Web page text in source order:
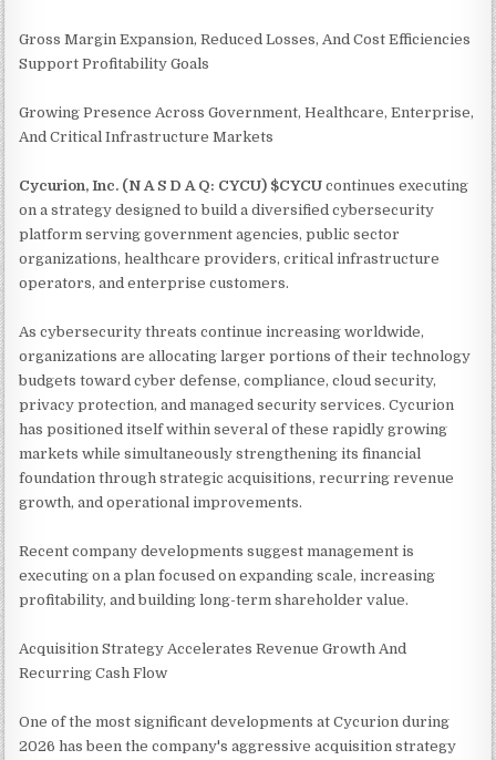
Gross Margin Expansion, Reduced Losses, And Cost Efficiencies
Support Profitability Goals
Growing Presence Across Government, Healthcare, Enterprise,
And Critical Infrastructure Markets
Cycurion, Inc. (N A S D A Q: CYCU) $CYCU continues executing
on a strategy designed to build a diversified cybersecurity
platform serving government agencies, public sector
organizations, healthcare providers, critical infrastructure
operators, and enterprise customers.
As cybersecurity threats continue increasing worldwide,
organizations are allocating larger portions of their technology
budgets toward cyber defense, compliance, cloud security,
privacy protection, and managed security services. Cycurion
has positioned itself within several of these rapidly growing
markets while simultaneously strengthening its financial
foundation through strategic acquisitions, recurring revenue
growth, and operational improvements.
Recent company developments suggest management is
executing on a plan focused on expanding scale, increasing
profitability, and building long-term shareholder value.
Acquisition Strategy Accelerates Revenue Growth And
Recurring Cash Flow
One of the most significant developments at Cycurion during
2026 has been the company's aggressive acquisition strategy